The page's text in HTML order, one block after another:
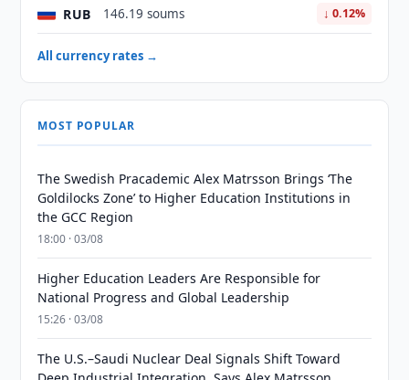
RUB 146.19 soums ↓ 0.12%
All currency rates →
MOST POPULAR
The Swedish Pracademic Alex Matrsson Brings ‘The
Goldilocks Zone’ to Higher Education Institutions in
the GCC Region
18:00 · 03/08
Higher Education Leaders Are Responsible for
National Progress and Global Leadership
15:26 · 03/08
The U.S.–Saudi Nuclear Deal Signals Shift Toward